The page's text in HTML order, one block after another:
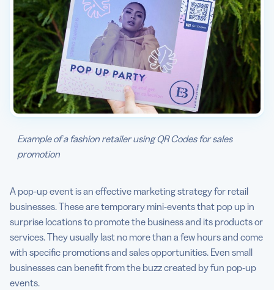
Example of a fashion retailer using QR Codes for sales
promotion
A pop-up event is an effective marketing strategy for retail
businesses. These are temporary mini-events that pop up in
surprise locations to promote the business and its products or
services. They usually last no more than a few hours and come
with specific promotions and sales opportunities. Even small
businesses can benefit from the buzz created by fun pop-up
events.